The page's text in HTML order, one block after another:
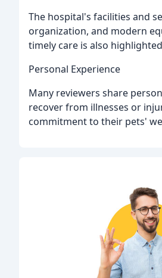
The hospital's facilities and
organization, and modern
timely care is also
Personal Experience
Many reviewers share
recover from illnesses or
commitment to their pets'